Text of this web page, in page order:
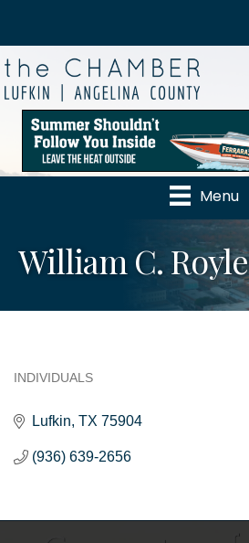
Menu
William C. Royle
INDIVIDUALS
Lufkin TX 75904
(936) 639-2656